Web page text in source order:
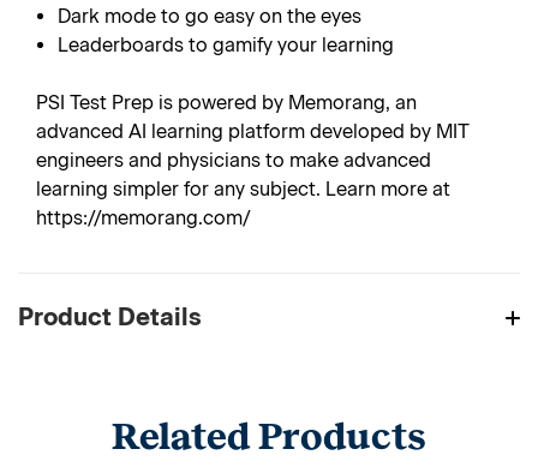
Dark mode to go easy on the eyes
Leaderboards to gamify your learning
PSI Test Prep is powered by Memorang, an
advanced AI learning platform developed by MIT
engineers and physicians to make advanced
learning simpler for any subject. Learn more at
https://memorang.com/
Product Details
Related Products